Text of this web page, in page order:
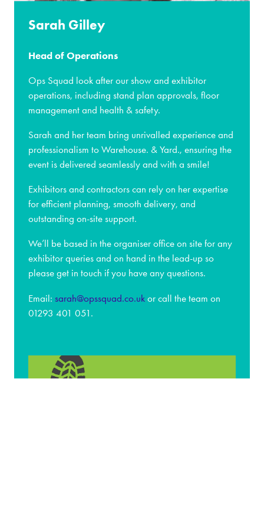
Sarah Gilley
Head of Operations
Ops Squad look after our show and exhibitor
operations, including stand plan approvals, floor
management and health & safety.
Sarah and her team bring unrivalled experience and
professionalism to Warehouse. & Yard., ensuring the
event is delivered seamlessly and with a smile!
Exhibitors and contractors can rely on her expertise
for efficient planning, smooth delivery, and
outstanding on-site support.
We’ll be based in the organiser office on site for any
exhibitor queries and on hand in the lead-up so
please get in touch if you have any questions.
Email: sarah@opssquad.co.uk or call the team on
01293 401 051.